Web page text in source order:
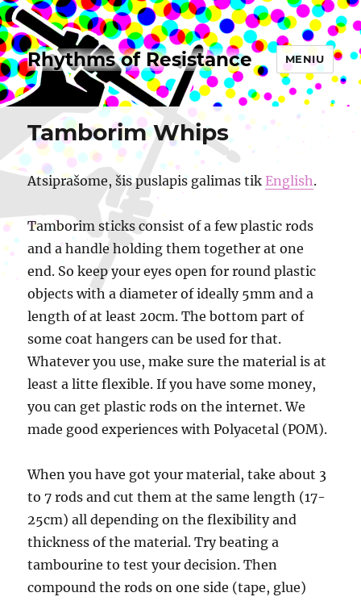
Rhythms of Resistance MENIU
Tamborim Whips
Atsiprašome, šis puslapis galimas tikEnglish.
Tamborim sticks consist of a few plastic rods
and a handle holding them together at one
end. So keep your eyes open for round plastic
objects with a diameter of ideally 5mm and a
length of at least 20cm. The bottom part of
some coat hangers can be used for that.
Whatever you use, make sure the material is at
least a litte flexible. If you have some money,
you can get plastic rods on the internet. We
made good experiences with Polyacetal (POM).
When you have got your material, take about 3
to 7 rods and cut them at the same length (17-
25cm) all depending on the flexibility and
thickness of the material. Try beating a
tambourine to test your decision. Then
compound the rods on one side (tape, glue)